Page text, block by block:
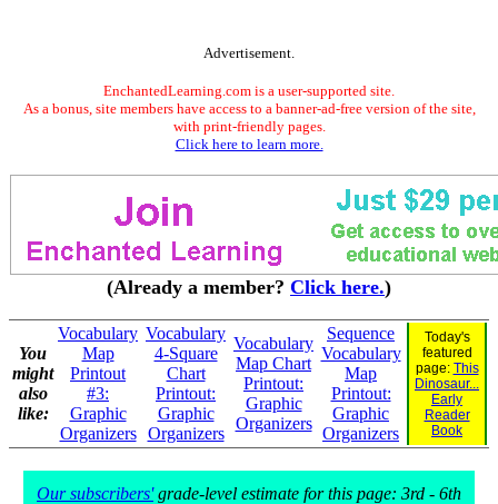
Advertisement.
EnchantedLearning.com is a user-supported site.
As a bonus, site members have access to a banner-ad-free version of the site,
with print-friendly pages.
Click here to learn more.
(Already a member? Click here.)
You
might
also
like:
Vocabulary
Map
Printout
#3:
Graphic
Organizers
Vocabulary
4-Square
Chart
Printout:
Graphic
Organizers
Vocabulary
Map Chart
Printout:
Graphic
Organizers
Sequence
Vocabulary
Map
Printout:
Graphic
Organizers
Today's
featured
page: This
Dinosaur...
Early
Reader
Book
Our subscribers'grade-level estimate for this page: 3rd - 6th